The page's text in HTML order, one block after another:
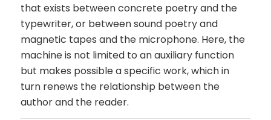
that exists between concrete poetry and the
typewriter, or between sound poetry and
magnetic tapes and the microphone. Here, the
machine is not limited to an auxiliary function
but makes possible a specific work, which in
turn renews the relationship between the
author and the reader.